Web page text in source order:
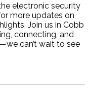
electronic security
more updates on
Join us in Cobb
connecting, and
can’t wait to see